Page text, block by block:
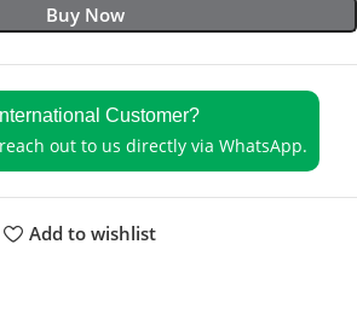
Buy Now
Customer?
out to us directly via WhatsApp.
Add to wishlist